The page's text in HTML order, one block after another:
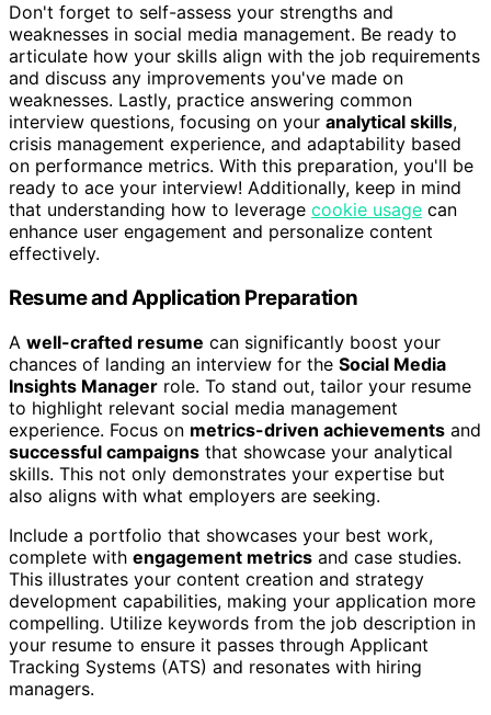
Don't forget to self-assess your strengths and
weaknesses in social media management. Be ready to
articulate how your skills align with the job requirements
and discuss any improvements you've made on
weaknesses. Lastly, practice answering common
interview questions, focusing on your analytical skills,
crisis management experience, and adaptability based
on performance metrics. With this preparation, you'll be
ready to ace your interview! Additionally, keep in mind
that understanding how to leverage cookie usage can
enhance user engagement and personalize content
effectively.
Resume and Application Preparation
A well-crafted resume can significantly boost your
chances of landing an interview for the Social Media
Insights Manager role. To stand out, tailor your resume
to highlight relevant social media management
experience. Focus on metrics-driven achievements and
successful campaigns that showcase your analytical
skills. This not only demonstrates your expertise but
also aligns with what employers are seeking.
Include a portfolio that showcases your best work,
complete with engagement metrics and case studies.
This illustrates your content creation and strategy
development capabilities, making your application more
compelling. Utilize keywords from the job description in
your resume to ensure it passes through Applicant
Tracking Systems (ATS) and resonates with hiring
managers.